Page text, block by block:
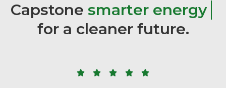
Capstone smarter energy
for a cleaner future.
    